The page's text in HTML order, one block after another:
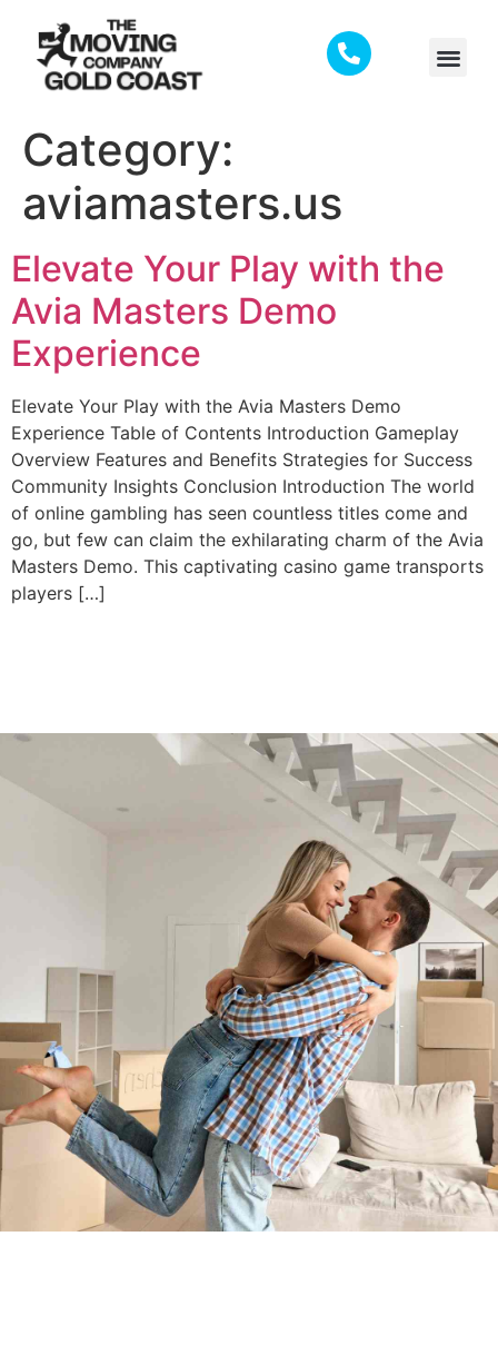
Category:
aviamasters.us
Elevate Your Play with the
Avia Masters Demo
Experience
Elevate Your Play with the Avia Masters Demo
Experience Table of Contents Introduction Gameplay
Overview Features and Benefits Strategies for Success
Community Insights Conclusion Introduction The world
of online gambling has seen countless titles come and
go, but few can claim the exhilarating charm of the Avia
Masters Demo. This captivating casino game transports
players […]